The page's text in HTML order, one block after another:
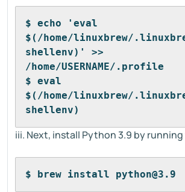
$ echo 'eval
$(/home/linuxbrew/
shellenv)' >>
/home/USERNAME/.profile
$ eval
$(/home/linuxbrew/
shellenv)
iii. Next, install Python 3.9 by
$ brew install python@3.9